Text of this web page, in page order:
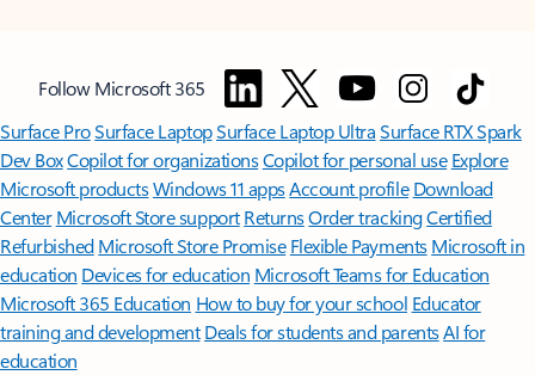
Follow Microsoft 365
Surface ProSurface LaptopSurface Laptop UltraSurface RTX Spark
Dev BoxCopilot for organizationsCopilot for personal use Explore
Microsoft productsWindows 11 appsAccount profile Download
Center Microsoft Store support ReturnsOrder trackingCertified
Refurbished Microsoft Store Promise Flexible Payments Microsoft in
education Devices for education Microsoft Teams for Education
Microsoft 365 Education How to buy for your school Educator
training and development Deals for students and parentsAI for
education